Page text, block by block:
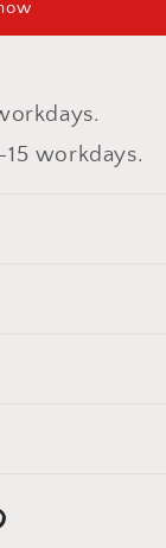
workdays.